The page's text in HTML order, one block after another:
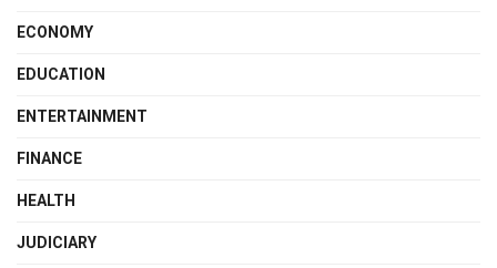
ECONOMY
EDUCATION
ENTERTAINMENT
FINANCE
HEALTH
JUDICIARY